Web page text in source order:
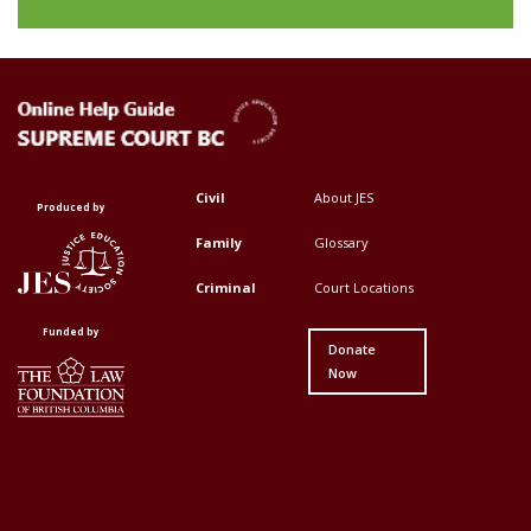
Produced by
Funded by
Top
Menu
Civil
Family
Criminal
Top
Menu
About JES
Glossary
Court Locations
Donate
Now